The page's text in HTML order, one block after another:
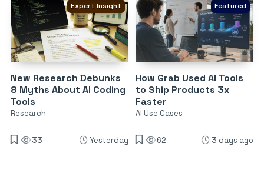
Expert Insight
New Research Debunks
8 Myths About AI Coding
Tools
Research
33 Yesterday
Featured
How Grab Used AI Tools
to Ship Products 3x
Faster
AI Use Cases
62 3 days ago